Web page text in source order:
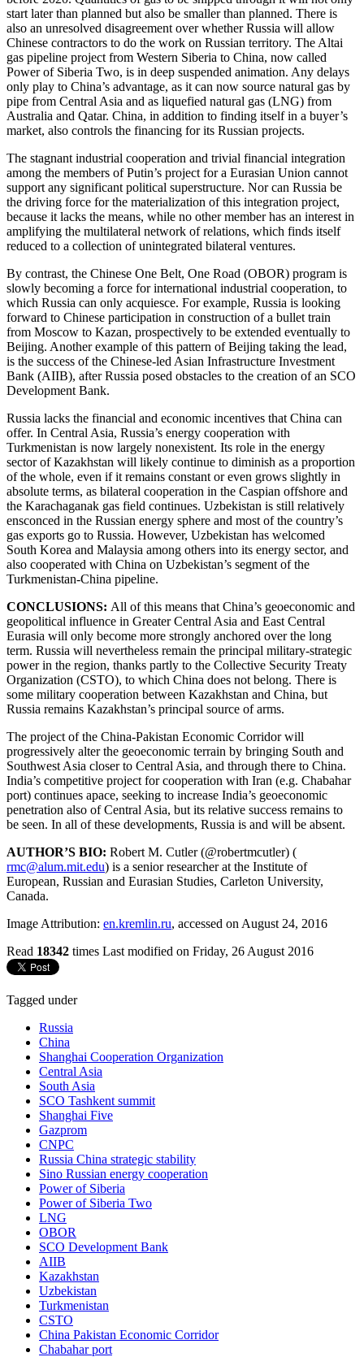
start later than planned but also be smaller than planned. There is
also an unresolved disagreement over whether Russia will allow
Chinese contractors to do the work on Russian territory. The Altai
gas pipeline project from Western Siberia to China, now called
Power of Siberia Two, is in deep suspended animation. Any delays
only play to China’s advantage, as it can now source natural gas by
pipe from Central Asia and as liquefied natural gas (LNG) from
Australia and Qatar. China, in addition to finding itself in a buyer’s
market, also controls the financing for its Russian projects.
The stagnant industrial cooperation and trivial financial integration
among the members of Putin’s project for a Eurasian Union cannot
support any significant political superstructure. Nor can Russia be
the driving force for the materialization of this integration project,
because it lacks the means, while no other member has an interest in
amplifying the multilateral network of relations, which finds itself
reduced to a collection of unintegrated bilateral ventures.
By contrast, the Chinese One Belt, One Road (OBOR) program is
slowly becoming a force for international industrial cooperation, to
which Russia can only acquiesce. For example, Russia is looking
forward to Chinese participation in construction of a bullet train
from Moscow to Kazan, prospectively to be extended eventually to
Beijing. Another example of this pattern of Beijing taking the lead,
is the success of the Chinese-led Asian Infrastructure Investment
Bank (AIIB), after Russia posed obstacles to the creation of an SCO
Development Bank.
Russia lacks the financial and economic incentives that China can
offer. In Central Asia, Russia’s energy cooperation with
Turkmenistan is now largely nonexistent. Its role in the energy
sector of Kazakhstan will likely continue to diminish as a proportion
of the whole, even if it remains constant or even grows slightly in
absolute terms, as bilateral cooperation in the Caspian offshore and
the Karachaganak gas field continues. Uzbekistan is still relatively
ensconced in the Russian energy sphere and most of the country’s
gas exports go to Russia. However, Uzbekistan has welcomed
South Korea and Malaysia among others into its energy sector, and
also cooperated with China on Uzbekistan’s segment of the
Turkmenistan-China pipeline.
CONCLUSIONS: All of this means that China’s geoeconomic and
geopolitical influence in Greater Central Asia and East Central
Eurasia will only become more strongly anchored over the long
term. Russia will nevertheless remain the principal military-strategic
power in the region, thanks partly to the Collective Security Treaty
Organization (CSTO), to which China does not belong. There is
some military cooperation between Kazakhstan and China, but
Russia remains Kazakhstan’s principal source of arms.
The project of the China-Pakistan Economic Corridor will
progressively alter the geoeconomic terrain by bringing South and
Southwest Asia closer to Central Asia, and through there to China.
India’s competitive project for cooperation with Iran (e.g. Chabahar
port) continues apace, seeking to increase India’s geoeconomic
penetration also of Central Asia, but its relative success remains to
be seen. In all of these developments, Russia is and will be absent.
AUTHOR’S BIO: Robert M. Cutler (@robertmcutler) (
rmc@alum.mit.edu) is a senior researcher at the Institute of
European, Russian and Eurasian Studies, Carleton University,
Canada.
Image Attribution: en.kremlin.ru, accessed on August 24, 2016
Read 18342 times Last modified on Friday, 26 August 2016
Tagged under
Russia
China
Shanghai Cooperation Organization
Central Asia
South Asia
SCO Tashkent summit
Shanghai Five
Gazprom
CNPC
Russia China strategic stability
Sino Russian energy cooperation
Power of Siberia
Power of Siberia Two
LNG
OBOR
SCO Development Bank
AIIB
Kazakhstan
Uzbekistan
Turkmenistan
CSTO
China Pakistan Economic Corridor
Chabahar port